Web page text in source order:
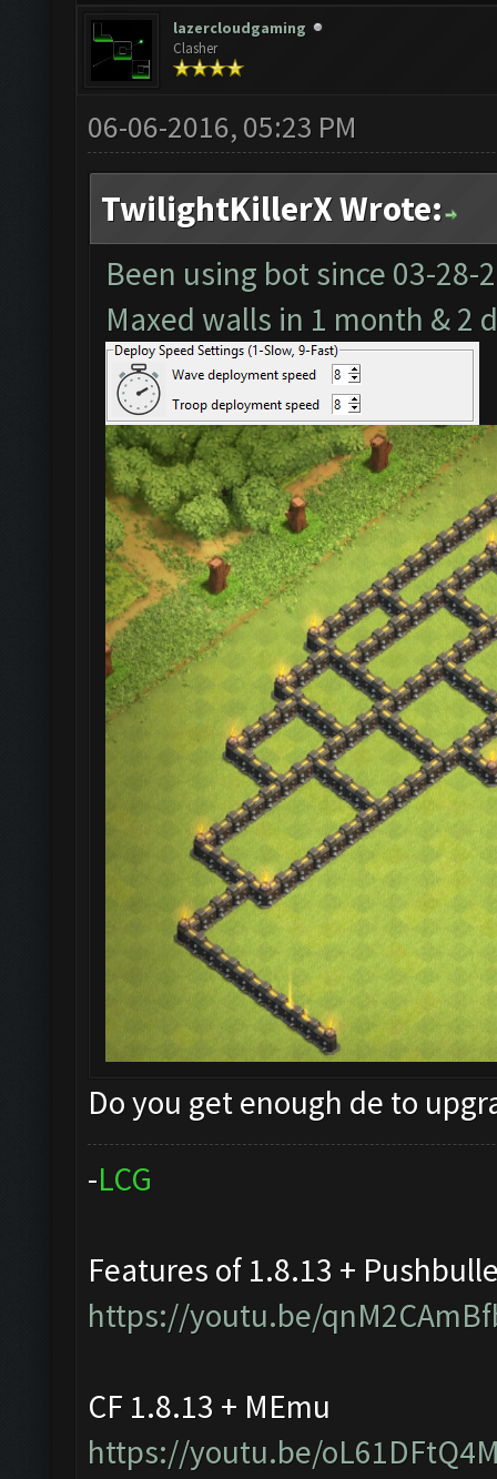
lazercloudgaming
Clasher
06-06-2016, 05:23 PM
TwilightKillerX Wrote:
Been using bot since 03-28-
Maxed walls in 1 month & 2
Do you get enough de to
-LCG
Features of 1.8.13 +
https://youtu.be/
CF 1.8.13 + MEmu
https://youtu.be/